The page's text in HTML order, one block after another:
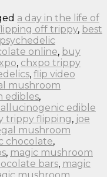
a day in the life of
off trippy, best
online, buy
, chxpo trippy
, flip video
mushroom
edibles,
edible
trippy flipping, joe
mushroom
chocolate,
, magic mushroom
bars, magic